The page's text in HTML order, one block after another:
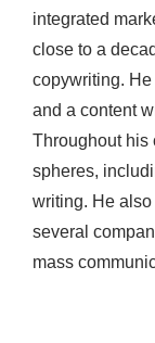
integrated
close to a
copywriting.
and a content
Throughout his
spheres,
writing. He
several
mass